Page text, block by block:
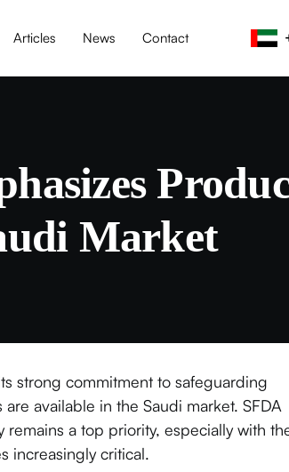
Articles News Contact
Market
strong commitment to safeguarding
available in the Saudi market. SFDA
a top priority, especially with
increasingly critical.